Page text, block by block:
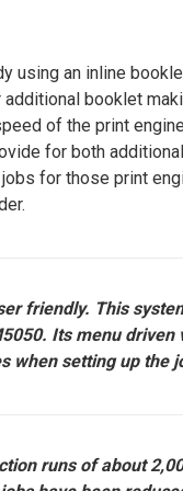
using an inline
additional booklet
of the print
for both additional
for those print
friendly. This
Its menu
when setting up the
runs of about